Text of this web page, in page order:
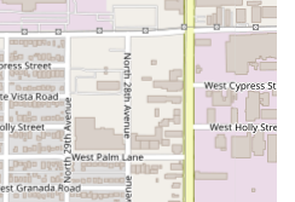
The experience is defined by
DEPTH OF FLAVOURS AND
The menu perfectly fuses
with MODERN CREATIVITY
offering unique takes on